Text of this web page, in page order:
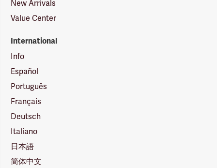
New Arrivals
Value Center
International
Info
Español
Português
Français
Deutsch
Italiano
日本語
简体中文